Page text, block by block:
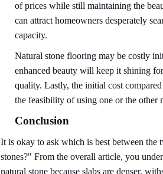
of prices while still maintaining the
can attract homeowners desperately
capacity.
Natural stone flooring may be costly
enhanced beauty will keep it shining
quality. Lastly, the initial cost
the feasibility of using one or the other
Conclusion
It is okay to ask which is best between
stones?" From the overall article, you
natural stone because slabs are denser,